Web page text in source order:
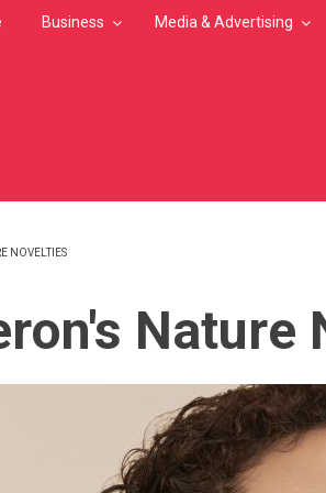
Business Media & Advertising
NOVELTIES
Nature